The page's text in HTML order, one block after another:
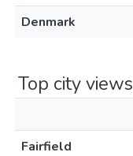
Denmark
Top city views
Fairfield